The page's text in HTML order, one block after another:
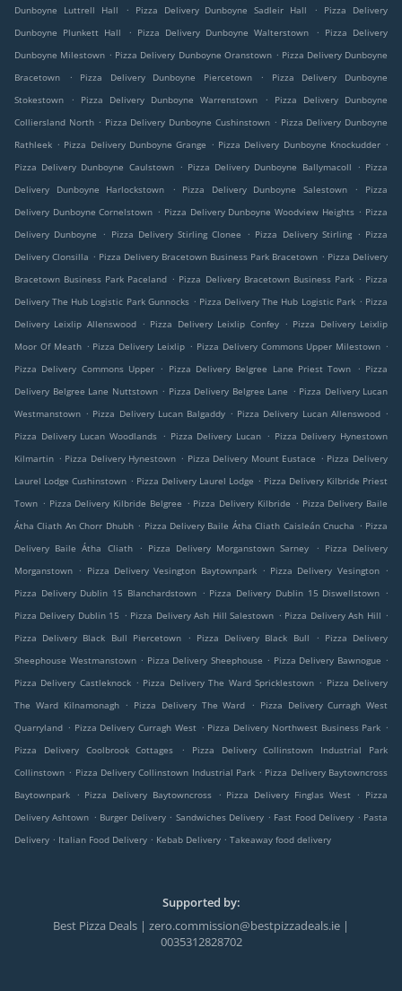
Dunboyne Luttrell Hall
. Pizza Delivery Dunboyne Sadleir Hall .
Pizza Delivery
Dunboyne Plunkett Hall
. Pizza Delivery Dunboyne Walterstown . Pizza Delivery
Dunboyne Milestown . Pizza Delivery Dunboyne Oranstown . Pizza Delivery Dunboyne
Bracetown
. Pizza Delivery Dunboyne Piercetown .
Pizza Delivery Dunboyne
Stokestown
. Pizza Delivery Dunboyne Warrenstown .
Pizza Delivery Dunboyne
Colliersland North . Pizza Delivery Dunboyne Cushinstown . Pizza Delivery Dunboyne
Rathleek . Pizza Delivery Dunboyne Grange . Pizza Delivery Dunboyne Knockudder .
Pizza Delivery Dunboyne Caulstown . Pizza Delivery Dunboyne Ballymacoll . Pizza
Delivery Dunboyne Harlockstown
. Pizza Delivery Dunboyne Salestown .
Pizza
Delivery Dunboyne Cornelstown . Pizza Delivery Dunboyne Woodview Heights . Pizza
Delivery Dunboyne
. Pizza Delivery Stirling Clonee . Pizza Delivery Stirling . Pizza
Delivery Clonsilla . Pizza Delivery Bracetown Business Park Bracetown . Pizza Delivery
Bracetown Business Park Paceland . Pizza Delivery Bracetown Business Park . Pizza
Delivery The Hub Logistic Park Gunnocks . Pizza Delivery The Hub Logistic Park . Pizza
Delivery Leixlip Allenswood . Pizza Delivery Leixlip Confey . Pizza Delivery Leixlip
Moor Of Meath . Pizza Delivery Leixlip . Pizza Delivery Commons Upper Milestown .
Pizza Delivery Commons Upper . Pizza Delivery Belgree Lane Priest Town . Pizza
Delivery Belgree Lane Nuttstown . Pizza Delivery Belgree Lane . Pizza Delivery Lucan
Westmanstown . Pizza Delivery Lucan Balgaddy . Pizza Delivery Lucan Allenswood .
Pizza Delivery Lucan Woodlands . Pizza Delivery Lucan . Pizza Delivery Hynestown
Kilmartin . Pizza Delivery Hynestown . Pizza Delivery Mount Eustace . Pizza Delivery
Laurel Lodge Cushinstown . Pizza Delivery Laurel Lodge . Pizza Delivery Kilbride Priest
Town . Pizza Delivery Kilbride Belgree . Pizza Delivery Kilbride . Pizza Delivery Baile
Átha Cliath An Chorr Dhubh . Pizza Delivery Baile Átha Cliath Caisleán Cnucha . Pizza
Delivery Baile Átha Cliath
. Pizza Delivery Morganstown Sarney . Pizza Delivery
Morganstown . Pizza Delivery Vesington Baytownpark . Pizza Delivery Vesington .
Pizza Delivery Dublin 15 Blanchardstown . Pizza Delivery Dublin 15 Diswellstown .
Pizza Delivery Dublin 15 . Pizza Delivery Ash Hill Salestown . Pizza Delivery Ash Hill .
Pizza Delivery Black Bull Piercetown
. Pizza Delivery Black Bull . Pizza Delivery
Sheephouse Westmanstown . Pizza Delivery Sheephouse . Pizza Delivery Bawnogue .
Pizza Delivery Castleknock . Pizza Delivery The Ward Spricklestown . Pizza Delivery
The Ward Kilnamonagh
. Pizza Delivery The Ward . Pizza Delivery Curragh West
Quarryland . Pizza Delivery Curragh West . Pizza Delivery Northwest Business Park .
Pizza Delivery Coolbrook Cottages
.
Pizza Delivery Collinstown Industrial Park
Collinstown . Pizza Delivery Collinstown Industrial Park . Pizza Delivery Baytowncross
Baytownpark
. Pizza Delivery Baytowncross . Pizza Delivery Finglas West . Pizza
Delivery Ashtown . Burger Delivery . Sandwiches Delivery . Fast Food Delivery . Pasta
Delivery . Italian Food Delivery . Kebab Delivery . Takeaway food delivery
Supported by:
Best Pizza Deals | zero.commission@bestpizzadeals.ie |
0035312828702